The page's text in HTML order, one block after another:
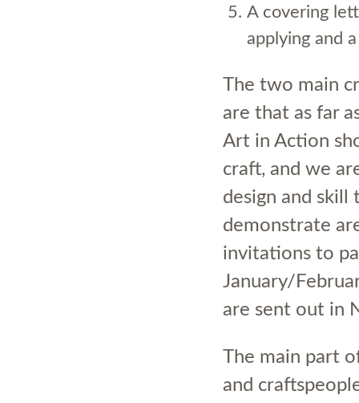
A covering
applying and
The two main
are that as far
Art in Action
craft, and we
design and
demonstrate
invitations to
January/
are sent out in
The main part
and